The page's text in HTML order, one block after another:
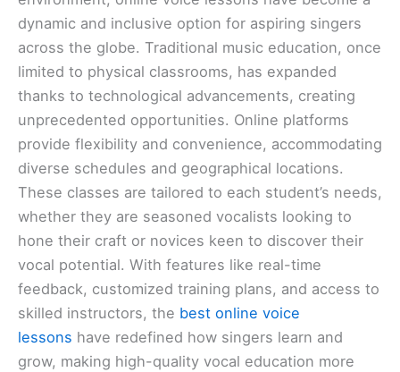
dynamic and inclusive option for aspiring singers
across the globe. Traditional music education, once
limited to physical classrooms, has expanded
thanks to technological advancements, creating
unprecedented opportunities. Online platforms
provide flexibility and convenience, accommodating
diverse schedules and geographical locations.
These classes are tailored to each student’s needs,
whether they are seasoned vocalists looking to
hone their craft or novices keen to discover their
vocal potential. With features like real-time
feedback, customized training plans, and access to
skilled instructors, the best online voice
lessons have redefined how singers learn and
grow, making high-quality vocal education more